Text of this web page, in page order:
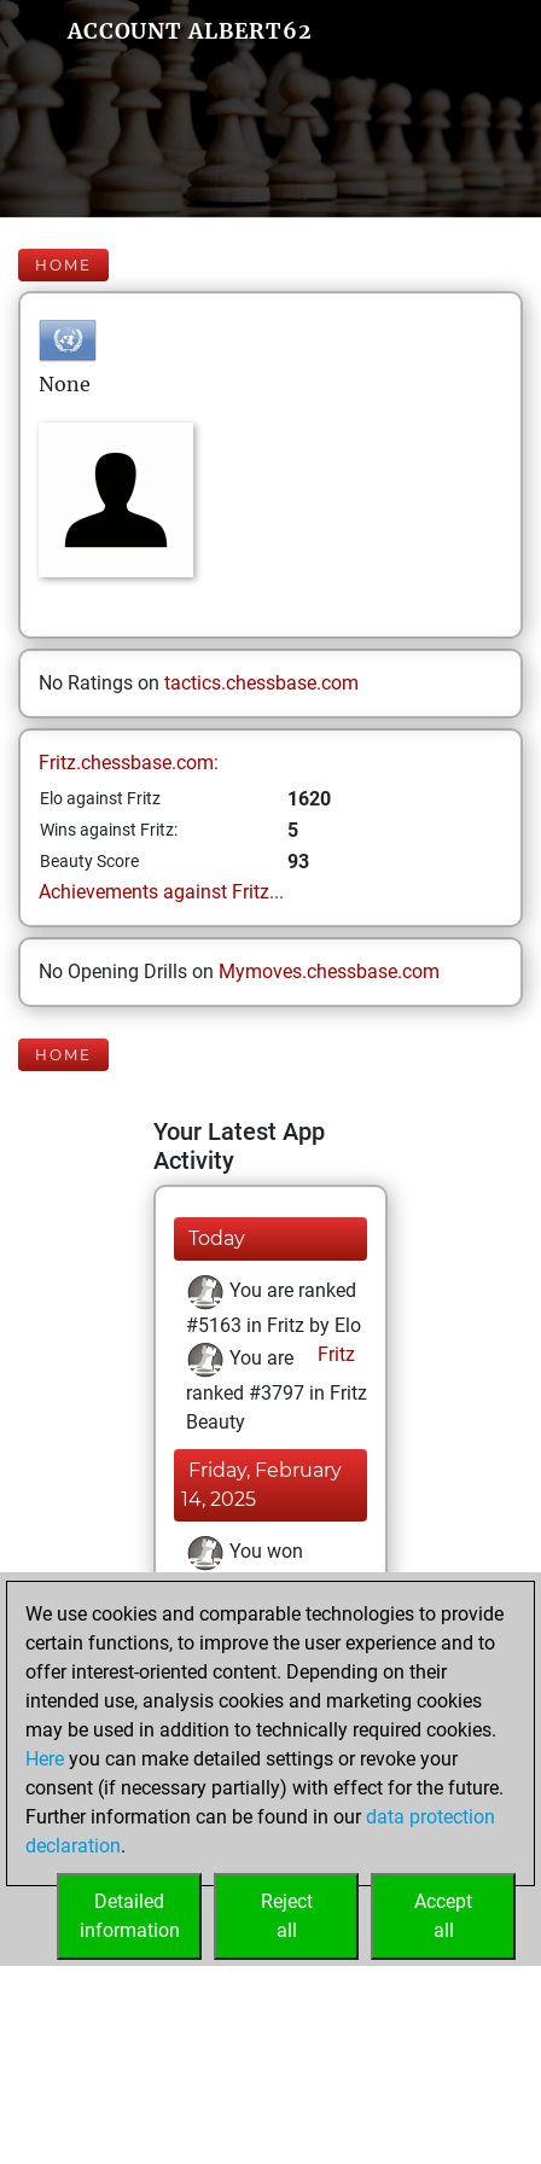
ACCOUNT ALBERT62
HOME
None
No Ratings on tactics.chessbase.com
Fritz.chessbase.com:
Elo against Fritz 1620
Wins against Fritz: 5
Beauty Score
93
Achievements against Fritz...
No Opening Drills on Mymoves.chessbase.com
HOME
Your Latest App
Activity
Today
You are ranked
#5163 in Fritz by Elo
Fritz
You are
ranked #3797 in Fritz
Beauty
Friday, February
14, 2025
You won
against Fritz
Fritz
You achieved a
BeautyScore of 93
You achieved a
new Elo of 1620
Friday, January 12,
2024
your Fritz account
We use cookies and comparable technologies to provide
certain functions, to improve the user experience and to
offer interest-oriented content. Depending on their
intended use, analysis cookies and marketing cookies
may be used in addition to technically required cookies.
Here you can make detailed settings or revoke your
consent (if necessary partially) with effect for the future.
Further information can be found in ourdata protection
declaration.
Accept
all
Reject
all
Detailed
information